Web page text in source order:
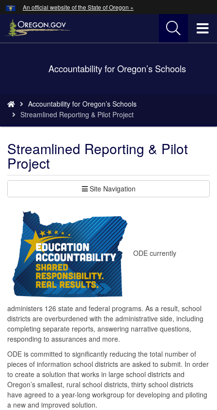
Skip
to
main
An official website of the State of Oregon »
Accountability for Oregon’s Schools
are
here:
Accountability for Oregon’s Schools
Streamlined Reporting & Pilot Project
Streamlined Reporting & Pilot
Project
Site Navigation
ODE currently
administers 126 state and federal programs. As a result, school
districts are overburdened with the administrative side, including
completing separate reports, answering narrative questions,
responding to assurances and more.
ODE is committed to significantly reducing the total number of
pieces of information school districts are asked to submit. In order
to create a solution that works in large school districts and
Oregon’s smallest, rural school districts, thirty school districts
have agreed to a year-long workgroup for developing and piloting
a new and improved solution.
Hidden Submit